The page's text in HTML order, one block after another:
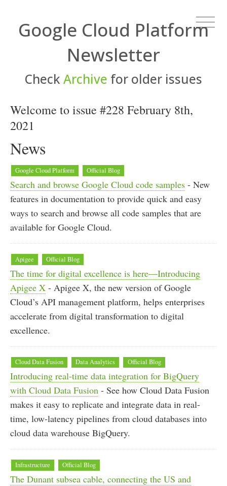
Google Cloud Platform
Newsletter
Check Archive for older issues
Welcome to issue #228 February 8th,
2021
News
Google Cloud Platform Official Blog
Search and browse Google Cloud code samples - New
features in documentation to provide quick and easy
ways to search and browse all code samples that are
available for Google Cloud.
Apigee Official Blog
The time for digital excellence is here—Introducing
Apigee X - Apigee X, the new version of Google
Cloud’s API management platform, helps enterprises
accelerate from digital transformation to digital
excellence.
Cloud Data Fusion Data Analytics Official Blog
Introducing real-time data integration for BigQuery
with Cloud Data Fusion - See how Cloud Data Fusion
makes it easy to replicate and integrate data in real-
time, low-latency pipelines from cloud databases into
cloud data warehouse BigQuery.
Infrastructure Official Blog
The Dunant subsea cable, connecting the US and